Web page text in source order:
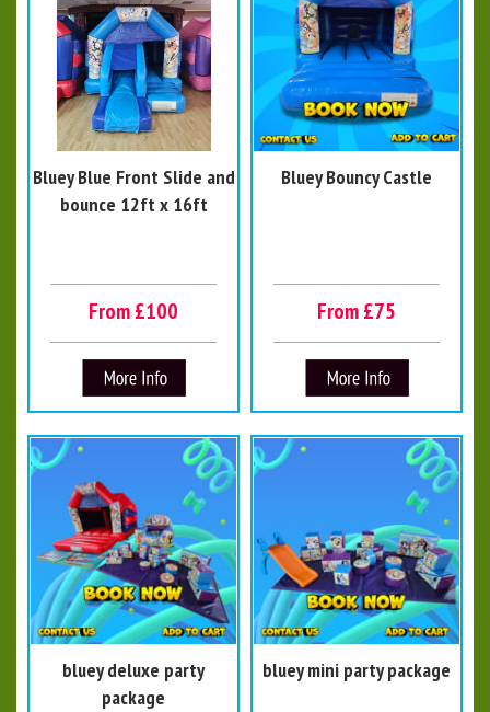
Bluey Blue Front Slide and
bounce 12ft x 16ft
From £100
Bluey Bouncy Castle
From £75
bluey deluxe party
package
bluey mini party package